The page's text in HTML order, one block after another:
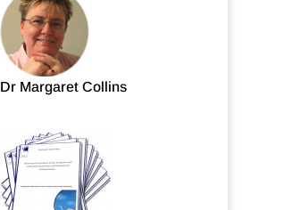
Dr Margaret Collins